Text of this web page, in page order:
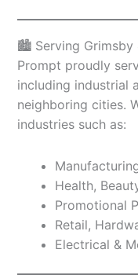
🏙️ Serving Grimsby
Prompt proudly
including industrial
neighboring cities.
industries such as:
Health,
Promotional
Retail,
Electrical &